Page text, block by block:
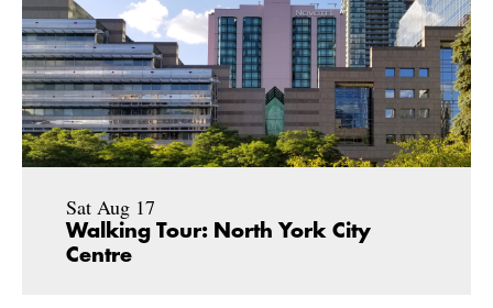
Sat Aug 17
Walking Tour: North York City
Centre